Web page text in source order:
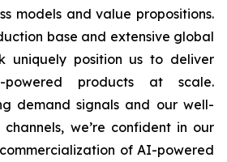
models and value propositions.
base and extensive global
uniquely position us to deliver
powered products at scale.
demand signals and our well-
we’re confident in our
of AI-powered